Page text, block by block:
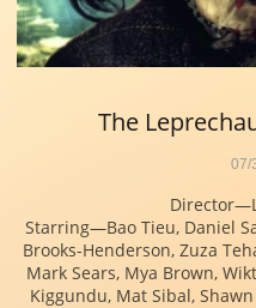
Starring—Bao Tieu, Daniel
Brooks-Henderson, Zuza
Mark Sears, Mya Brown,
Kiggundu, Mat Sibal,
07/
The